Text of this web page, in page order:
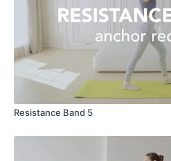
Resistance Band 5